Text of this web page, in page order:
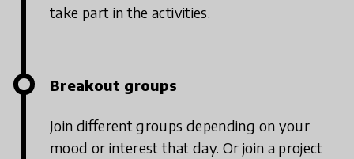
take part in the activities.
Breakout groups
Join different groups depending on your
mood or interest that day. Or join a project